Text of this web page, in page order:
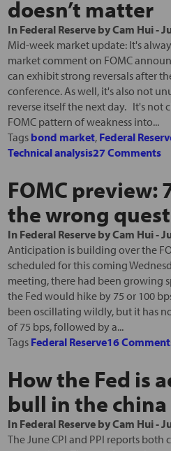
doesn’t matter
In Federal ReservebyCam Hui-
Mid-week market update: It's
market comment on FOMC
can exhibit strong reversals after
conference. As well, it's also not
reverse itself the next day. It's not
FOMC pattern of weakness into...
Tags bond market, Federal
Technical analysis27 Comments
FOMC preview:
the wrong
In Federal ReservebyCam Hui-
Anticipation is building over the
scheduled for this coming
meeting, there had been growing
the Fed would hike by 75 or 100
been oscillating wildly, but it has
of 75 bps, followed by a...
Tags Federal Reserve16
How the Fed is
bull in the china
In Federal ReservebyCam Hui-
The June CPI and PPI reports both